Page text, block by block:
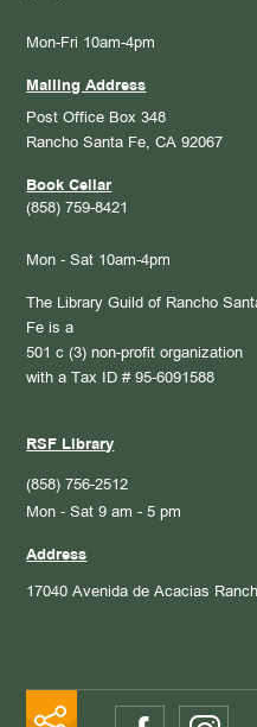
Mon-Fri 10am-4pm
Mailing Address
Post Office Box 348
Rancho Santa Fe, CA 92067
Book Cellar
(858) 759-8421
Mon - Sat 10am-4pm
The Library Guild of Rancho
Fe is a
501 c (3) non-profit organization
with a Tax ID # 95-6091588
RSF Library
(858) 756-2512
Mon - Sat 9 am - 5 pm
Address
17040 Avenida de Acacias